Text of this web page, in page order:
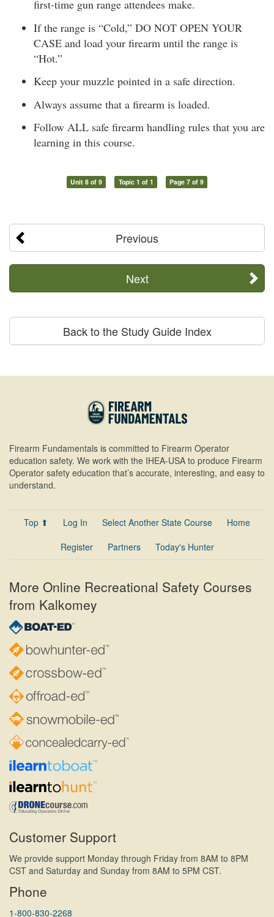
first-time gun range attendees make.
If the range is “Cold,” DO NOT OPEN YOUR
CASE and load your firearm until the range is
“Hot.”
Keep your muzzle pointed in a safe direction.
Always assume that a firearm is loaded.
Follow ALL safe firearm handling rules that you are
learning in this course.
Unit 8 of 9 Topic 1 of 1 Page 7 of 9
Previous
Next
Back to the Study Guide Index
Firearm Fundamentals is committed to Firearm Operator
education safety. We work with the IHEA-USA to produce Firearm
Operator safety education that’s accurate, interesting, and easy to
understand.
Top ⬆ Log In Select Another State Course
Home
Register
Partners Today's Hunter
More Online Recreational Safety Courses
from Kalkomey
Customer Support
We provide support Monday through Friday from 8AM to 8PM
CST and Saturday and Sunday from 8AM to 5PM CST.
Phone
1-800-830-2268